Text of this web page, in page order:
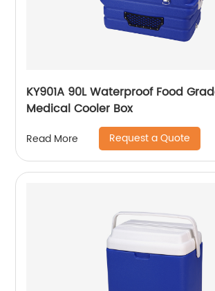
KY901A 90L Waterproof Food
Medical Cooler Box
Read More Request a Quote